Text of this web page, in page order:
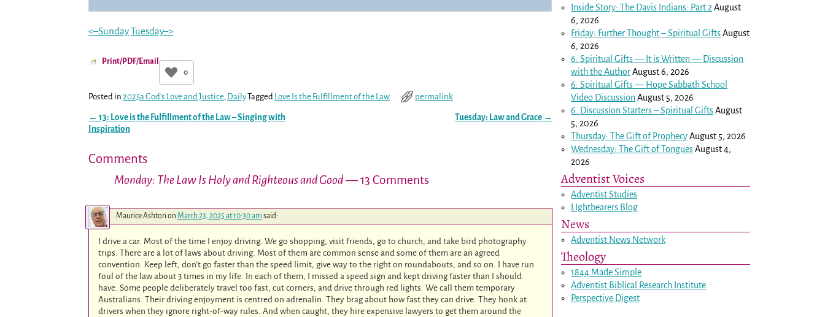
<–SundayTuesday–>
Print/PDF/Email
0
Posted in 2025a God's Love and Justice, DailyTagged Love Is the Fulfillment of the Law permalink
Post navigation
← 13: Love is the Fulfillment of the Law – Singing with
Inspiration
Tuesday: Law and Grace →
Comments
Monday: The Law Is Holy and Righteous and Good— 13 Comments
Maurice Ashton on March 23, 2025 at 10:30 am said:
I drive a car. Most of the time I enjoy driving. We go shopping, visit friends, go to church, and take bird photography
trips. There are a lot of laws about driving. Most of them are common sense and some of them are an agreed
convention. Keep left, don’t go faster than the speed limit, give way to the right on roundabouts, and so on. I have run
foul of the law about 3 times in my life. In each of them, I missed a speed sign and kept driving faster than I should
have. Some people deliberately travel too fast, cut corners, and drive through red lights. We call them temporary
Australians. Their driving enjoyment is centred on adrenalin. They brag about how fast they can drive. They honk at
drivers when they ignore right-of-way rules. And when caught, they hire expensive lawyers to get them around the
Inside Story: The Davis Indians: Part 2 August
6, 2026
Friday: Further Thought – Spiritual GiftsAugust
6, 2026
6: Spiritual Gifts — It is Written — Discussion
with the AuthorAugust 6, 2026
6: Spiritual Gifts — Hope Sabbath School
Video DiscussionAugust 5, 2026
6. Discussion Starters – Spiritual GiftsAugust
5, 2026
Thursday: The Gift of ProphecyAugust 5, 2026
Wednesday: The Gift of TonguesAugust 4,
2026
Adventist Voices
Adventist Studies
LIghtbearers Blog
News
Adventist News Network
Theology
1844 Made Simple
Adventist Biblical Research Institute
Perspective Digest